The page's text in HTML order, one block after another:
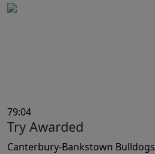
79:04
Try Awarded
Canterbury-Bankstown Bulldogs